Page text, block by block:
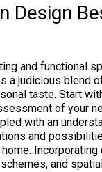
Design
and functional
a judicious blend
taste. Start
of your
with an
and
and